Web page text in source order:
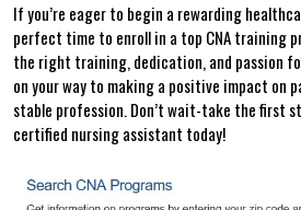
If you’re eager to ⁣begin a rewarding
perfect time ⁤to enroll in ​a top CNA training
the right training, dedication, and passion⁣
on your way to making a positive impact on
stable profession.​ Don’t wait-take the‍ first
certified ⁤nursing assistant today!